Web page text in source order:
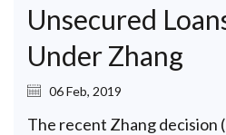
Unsecured
Under Zhang
06 Feb, 2019
The recent Zhang decision